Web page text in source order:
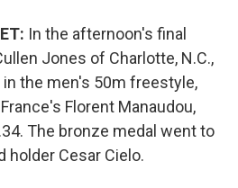
In the afternoon's final
Jones of Charlotte, N.C.,
the men's 50m freestyle,
Florent Manaudou,
The bronze medal went to
holder Cesar Cielo.